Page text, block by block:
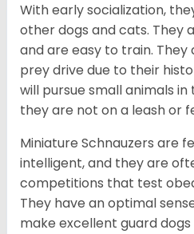
With early socialization,
other dogs and cats. They
and are easy to train. They
prey drive due to their
will pursue small animals
they are not on a leash or
Miniature Schnauzers are
intelligent, and they are
competitions that test
They have an optimal
make excellent guard